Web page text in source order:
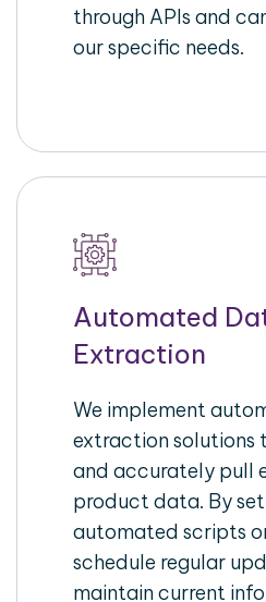
through APIs and
our specific needs.
Automated
Extraction
We implement
extraction solutions
and accurately pull
product data. By
automated scripts
schedule regular
maintain current